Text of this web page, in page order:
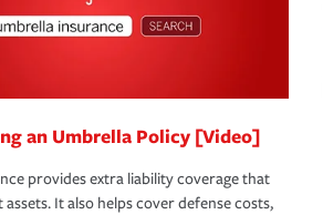
an Umbrella Policy [Video]
provides extra liability coverage that
It also helps cover defense costs,